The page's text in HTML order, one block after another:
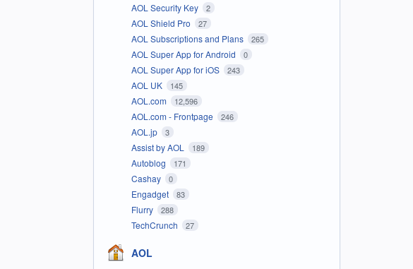
AOL Security Key 2
AOL Shield Pro 27
AOL Subscriptions and Plans 265
AOL Super App for Android 0
AOL Super App for iOS 243
AOL UK 145
AOL.com 12,596
AOL.com - Frontpage 246
AOL.jp 3
Assist by AOL 189
Autoblog 171
Cashay 0
Engadget 83
Flurry 288
TechCrunch 27
AOL